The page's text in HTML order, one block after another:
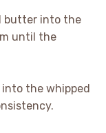
butter into the
until the
the whipped